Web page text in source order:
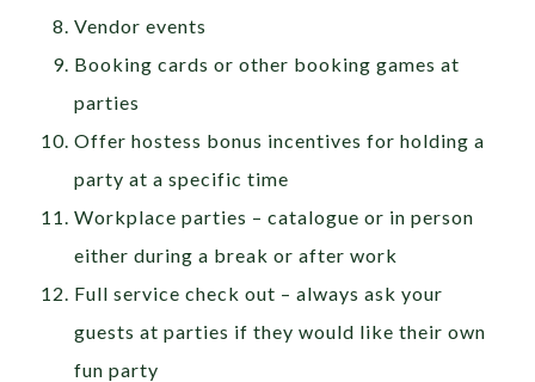
Vendor events
Booking cards or other booking games at
parties
Offer hostess bonus incentives for holding a
party at a specific time
Workplace parties – catalogue or in person
either during a break or after work
Full service check out – always ask your
guests at parties if they would like their own
fun party